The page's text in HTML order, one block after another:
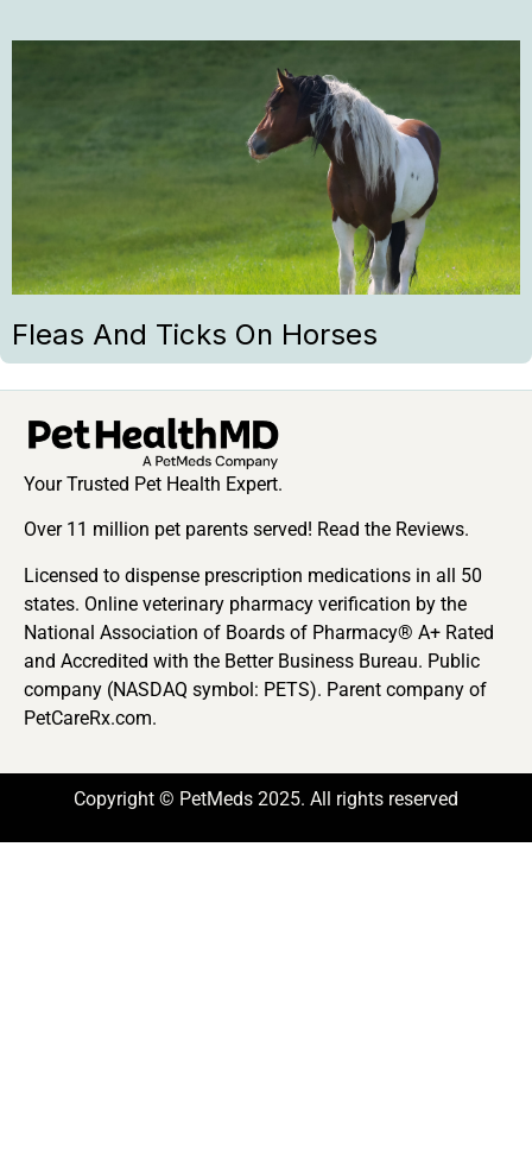
Fleas And Ticks On Horses
Your Trusted Pet Health Expert.
Over 11 million pet parents served! Read the Reviews.
Licensed to dispense prescription medications in all 50
states. Online veterinary pharmacy verification by the
National Association of Boards of Pharmacy® A+ Rated
and Accredited with the Better Business Bureau. Public
company (NASDAQ symbol: PETS). Parent company of
PetCareRx.com.
Copyright © PetMeds 2025. All rights reserved